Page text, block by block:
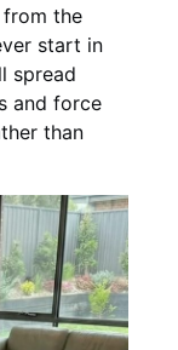
from the
start in
spread
and force
than